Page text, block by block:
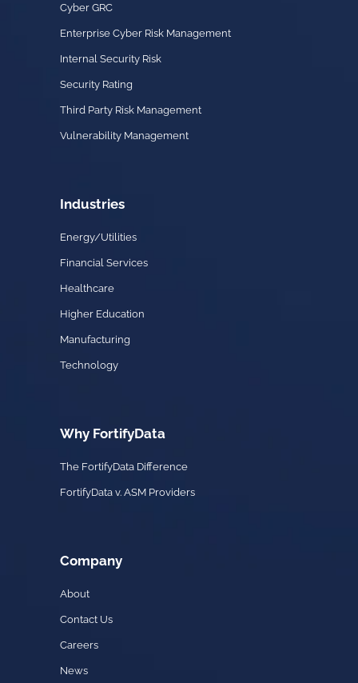
Cyber GRC
Enterprise Cyber Risk Management
Internal Security Risk
Security Rating
Third Party Risk Management
Vulnerability Management
Industries
Energy/Utilities
Financial Services
Healthcare
Higher Education
Manufacturing
Technology
Why FortifyData
The FortifyData Difference
FortifyData v. ASM Providers
Company
About
Contact Us
Careers
News